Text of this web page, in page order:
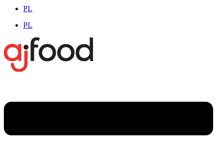
PL
PL